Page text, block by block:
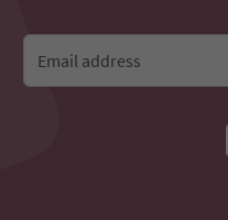
Email address